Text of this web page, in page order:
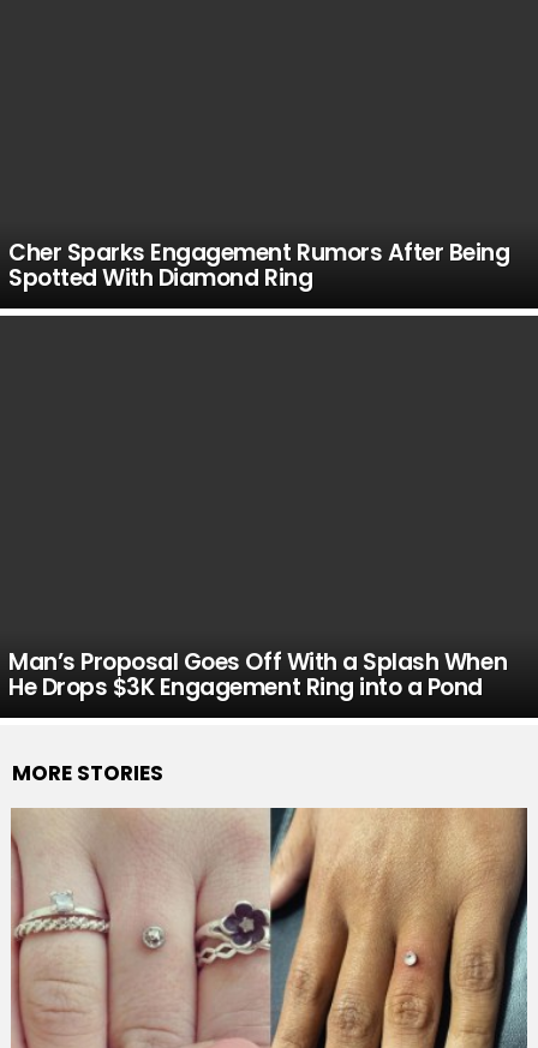
Cher Sparks Engagement Rumors After Being
Spotted With Diamond Ring
Man’s Proposal Goes Off With a Splash When
He Drops $3K Engagement Ring into a Pond
MORE STORIES